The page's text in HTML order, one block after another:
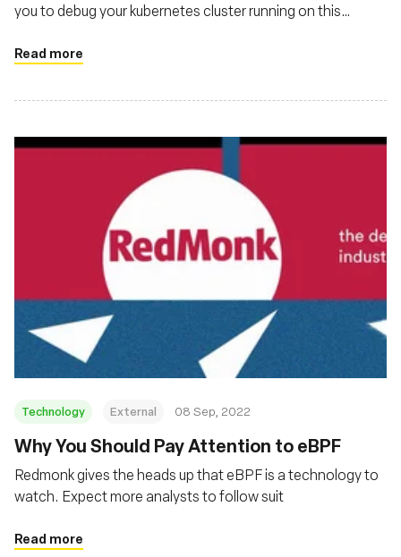
you to debug your kubernetes cluster running on this
in the cloud or locally on your arm64-based laptop or SBC
Read more
Technology External 08 Sep, 2022
Why You Should Pay Attention to eBPF
Redmonk gives the heads up that eBPF is a technology to
watch. Expect more analysts to follow suit
Read more